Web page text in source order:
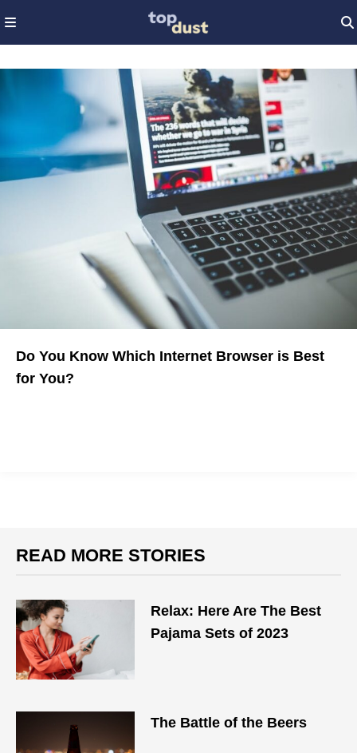
Do You Know Which Internet Browser is Best
for You?
READ MORE STORIES
Relax: Here Are The Best
Pajama Sets of 2023
The Battle of the Beers